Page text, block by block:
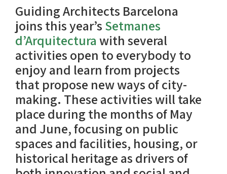
CONTACT
EN
Guiding Architects Barcelona
joins this year’s Setmanes
d’Arquitectura with several
activities open to everybody to
enjoy and learn from projects
that propose new ways of city-
making. These activities will take
place during the months of May
and June, focusing on public
spaces and facilities, housing, or
historical heritage as drivers of